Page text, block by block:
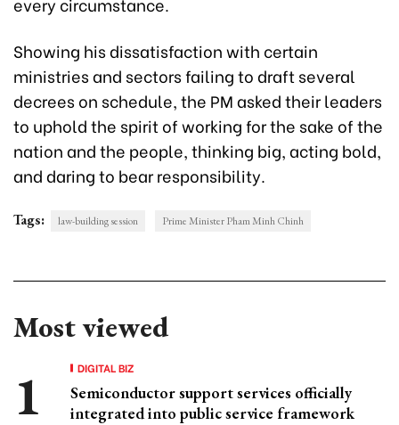
Showing his dissatisfaction with certain
ministries and sectors failing to draft several
decrees on schedule, the PM asked their leaders
to uphold the spirit of working for the sake of the
nation and the people, thinking big, acting bold,
and daring to bear responsibility.
Tags: law-building session Prime Minister Pham Minh Chinh
Most viewed
DIGITAL BIZ
Semiconductor support services officially
integrated into public service framework